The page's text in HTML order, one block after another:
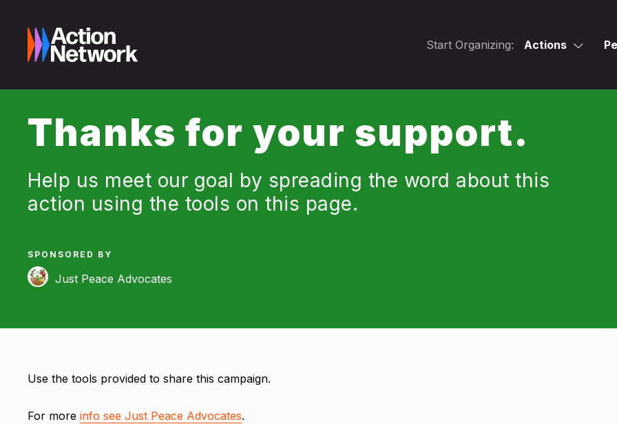
Start Organizing: Actions
Thanks for your support.
Help us meet our goal by spreading the word about this
action using the tools on this page.
SPONSORED BY
Just Peace Advocates
Use the tools provided to share this campaign.
For more info see Just Peace Advocates.